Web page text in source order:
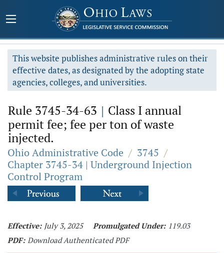
This website publishes administrative rules on their
effective dates, as designated by the adopting state
agencies, colleges, and universities.
Rule 3745-34-63 | Class I annual
permit fee; fee per ton of waste
injected.
Ohio Administrative Code / 3745 /
Chapter 3745-34 | Underground Injection
Control Program
Effective: July 3, 2025 Promulgated Under: 119.03
PDF: Download Authenticated PDF